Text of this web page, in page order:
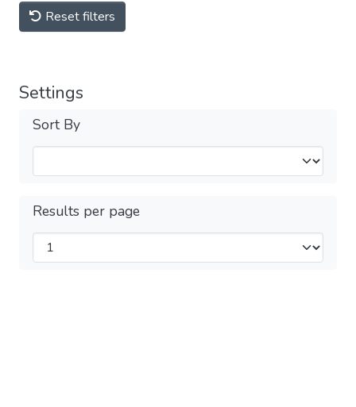
Reset filters
Settings
Sort By
Results per page